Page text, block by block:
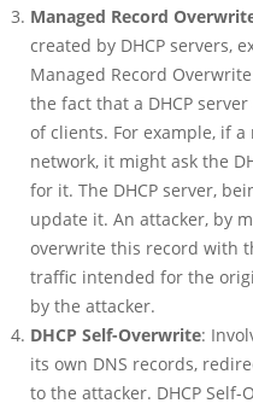
Managed Record
created by DHCP servers,
Managed Record
the fact that a DHCP
of clients. For example, if
network, it might ask the
for it. The DHCP server,
update it. An attacker, by
overwrite this record with
traffic intended for the
by the attacker.
DHCP Self-Overwrite:
its own DNS records,
to the attacker. DHCP